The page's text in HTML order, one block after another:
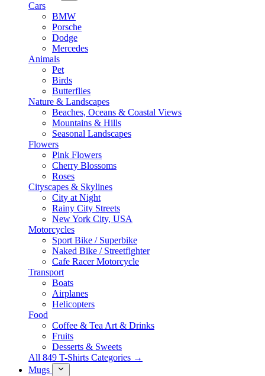
Cars
BMW
Porsche
Dodge
Mercedes
Animals
Pet
Birds
Butterflies
Nature & Landscapes
Beaches, Oceans & Coastal Views
Mountains & Hills
Seasonal Landscapes
Flowers
Pink Flowers
Cherry Blossoms
Roses
Cityscapes & Skylines
City at Night
Rainy City Streets
New York City, USA
Motorcycles
Sport Bike / Superbike
Naked Bike / Streetfighter
Cafe Racer Motorcycle
Transport
Boats
Airplanes
Helicopters
Food
Coffee & Tea Art & Drinks
Fruits
Desserts & Sweets
All 849 T-Shirts Categories →
Mugs